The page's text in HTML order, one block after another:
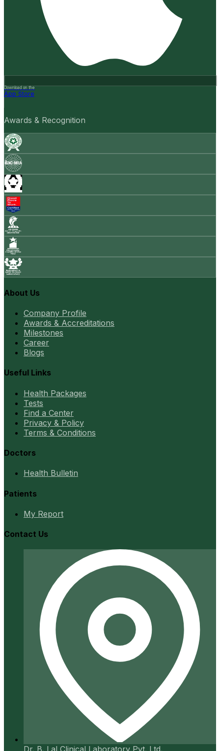
Download on the
App Store
Awards & Recognition
About Us
Company Profile
Awards & Accreditations
Milestones
Career
Blogs
Useful Links
Health Packages
Tests
Find a Center
Privacy & Policy
Terms & Conditions
Doctors
Health Bulletin
Patients
My Report
Contact Us